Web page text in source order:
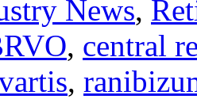
News,
, central
,